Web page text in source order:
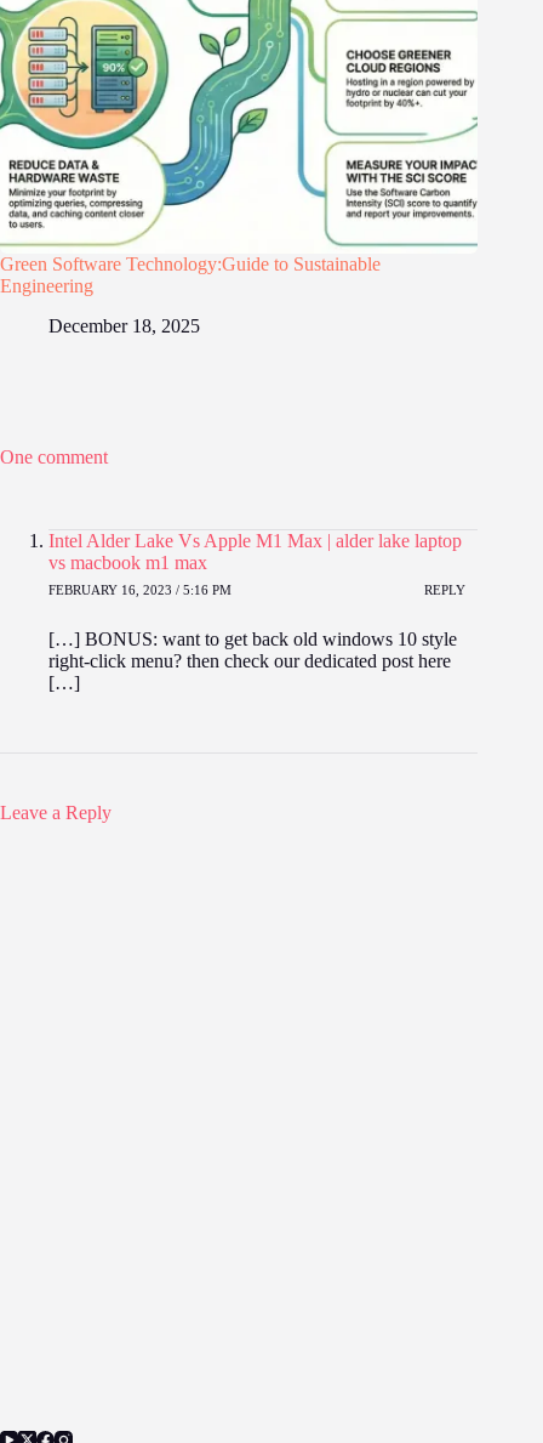
Green Software Technology:Guide to Sustainable
Engineering
December 18, 2025
One comment
Intel Alder Lake Vs Apple M1 Max | alder lake laptop
vs macbook m1 max
FEBRUARY 16, 2023 / 5:16 PM REPLY
[…] BONUS: want to get back old windows 10 style
right-click menu? then check our dedicated post here
[…]
Leave a Reply